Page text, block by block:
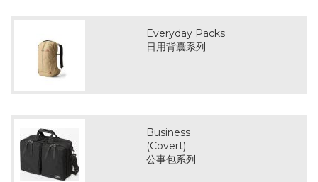
Everyday Packs
日用背囊系列
Business
(Covert)
公事包系列